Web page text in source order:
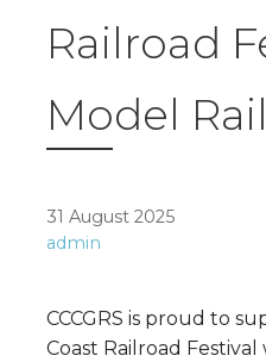
Railroad
Model
31 August 2025
admin
CCCGRS is proud to
Coast Railroad